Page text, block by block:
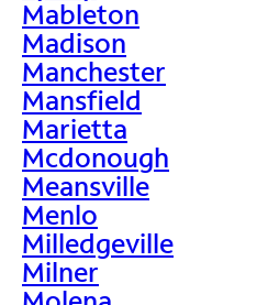
Mableton
Madison
Manchester
Mansfield
Marietta
Mcdonough
Meansville
Menlo
Milledgeville
Milner